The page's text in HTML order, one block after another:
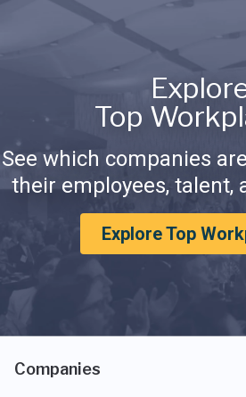
Top
See which companies
their employees, talent,
Explore Top
Companies